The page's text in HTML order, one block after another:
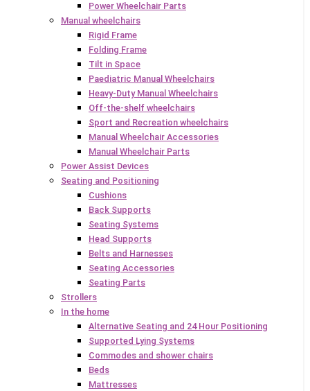
Power Wheelchair Parts
Manual wheelchairs
Rigid Frame
Folding Frame
Tilt in Space
Paediatric Manual Wheelchairs
Heavy-Duty Manual Wheelchairs
Off-the-shelf wheelchairs
Sport and Recreation wheelchairs
Manual Wheelchair Accessories
Manual Wheelchair Parts
Power Assist Devices
Seating and Positioning
Cushions
Back Supports
Seating Systems
Head Supports
Belts and Harnesses
Seating Accessories
Seating Parts
Strollers
In the home
Alternative Seating and 24 Hour Positioning
Supported Lying Systems
Commodes and shower chairs
Beds
Mattresses